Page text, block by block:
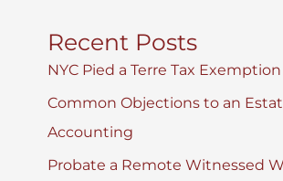
Recent Posts
NYC Pied a Terre Tax Exemption
Common Objections to an
Accounting
Probate a Remote Witnessed